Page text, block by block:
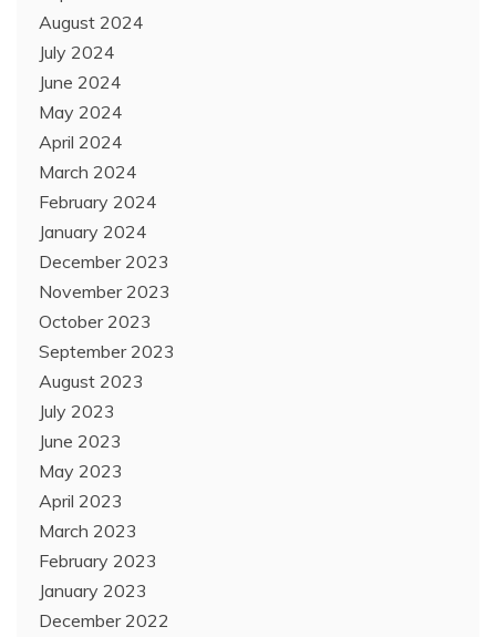
August 2024
July 2024
June 2024
May 2024
April 2024
March 2024
February 2024
January 2024
December 2023
November 2023
October 2023
September 2023
August 2023
July 2023
June 2023
May 2023
April 2023
March 2023
February 2023
January 2023
December 2022